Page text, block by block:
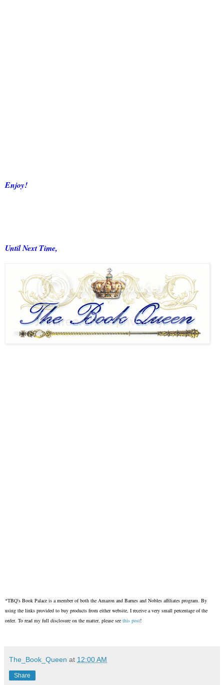
Enjoy!
Until Next Time,
*TBQ's Book Palace is a member of both the Amazon and Barnes and Nobles affiliates program. By
using the links provided to buy products from either website, I receive a very small percentage of the
order. To read my full disclosure on the matter, please see this post!
The_Book_Queen at 12:00 AM
Share